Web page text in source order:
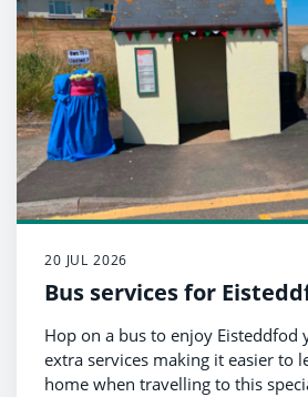
20 JUL 2026
Bus services for
Hop on a bus to enjoy Eisteddfod
extra services making it easier to
home when travelling to this